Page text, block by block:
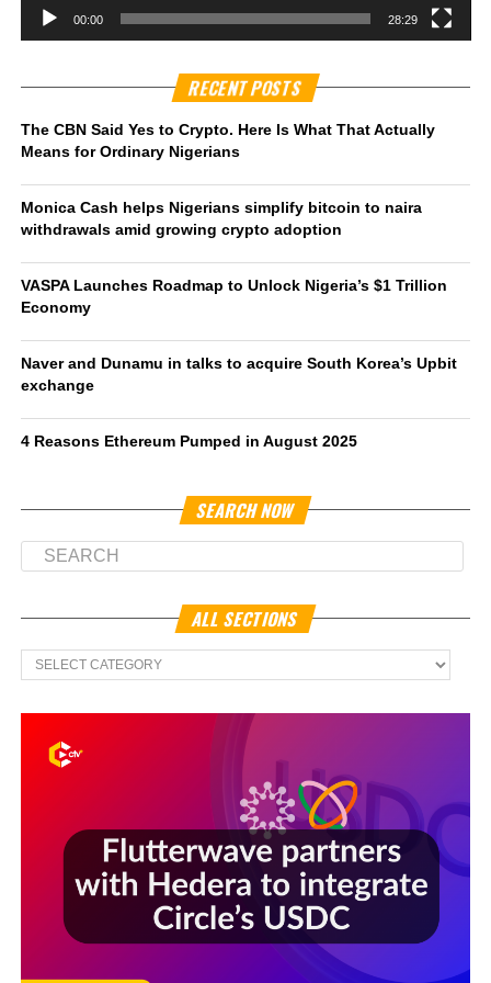
00:00 28:29
RECENT POSTS
The CBN Said Yes to Crypto. Here Is What That Actually
Means for Ordinary Nigerians
Monica Cash helps Nigerians simplify bitcoin to naira
withdrawals amid growing crypto adoption
VASPA Launches Roadmap to Unlock Nigeria’s $1 Trillion
Economy
Naver and Dunamu in talks to acquire South Korea’s Upbit
exchange
4 Reasons Ethereum Pumped in August 2025
SEARCH NOW
ALL SECTIONS
All
Sections